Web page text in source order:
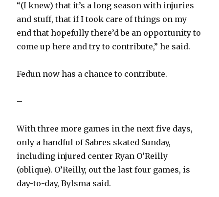
“(I knew) that it’s a long season with injuries
and stuff, that if I took care of things on my
end that hopefully there’d be an opportunity to
come up here and try to contribute,” he said.
Fedun now has a chance to contribute.
–
With three more games in the next five days,
only a handful of Sabres skated Sunday,
including injured center Ryan O’Reilly
(oblique). O’Reilly, out the last four games, is
day-to-day, Bylsma said.